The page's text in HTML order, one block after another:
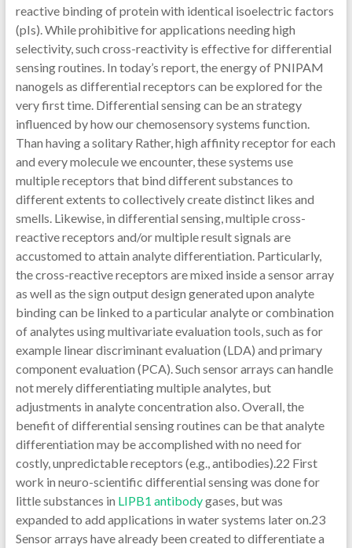
reactive binding of protein with identical isoelectric factors
(pIs). While prohibitive for applications needing high
selectivity, such cross-reactivity is effective for differential
sensing routines. In today’s report, the energy of PNIPAM
nanogels as differential receptors can be explored for the
very first time. Differential sensing can be an strategy
influenced by how our chemosensory systems function.
Than having a solitary Rather, high affinity receptor for each
and every molecule we encounter, these systems use
multiple receptors that bind different substances to
different extents to collectively create distinct likes and
smells. Likewise, in differential sensing, multiple cross-
reactive receptors and/or multiple result signals are
accustomed to attain analyte differentiation. Particularly,
the cross-reactive receptors are mixed inside a sensor array
as well as the sign output design generated upon analyte
binding can be linked to a particular analyte or combination
of analytes using multivariate evaluation tools, such as for
example linear discriminant evaluation (LDA) and primary
component evaluation (PCA). Such sensor arrays can handle
not merely differentiating multiple analytes, but
adjustments in analyte concentration also. Overall, the
benefit of differential sensing routines can be that analyte
differentiation may be accomplished with no need for
costly, unpredictable receptors (e.g., antibodies).22 First
work in neuro-scientific differential sensing was done for
little substances in LIPB1 antibodygases, but was
expanded to add applications in water systems later on.23
Sensor arrays have already been created to differentiate a